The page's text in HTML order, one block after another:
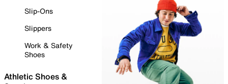
Slip-Ons
Slippers
Work & Safety
Shoes
Athletic Shoes &